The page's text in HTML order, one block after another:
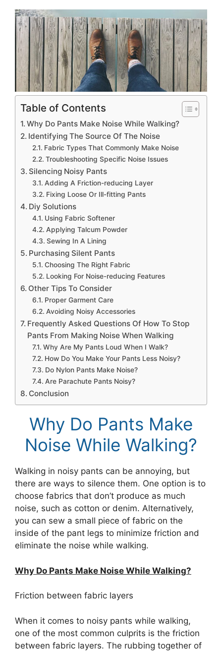
Table of Contents
Why Do Pants Make Noise While Walking?
Identifying The Source Of The Noise
Fabric Types That Commonly Make Noise
Troubleshooting Specific Noise Issues
Silencing Noisy Pants
Adding A Friction-reducing Layer
Fixing Loose Or Ill-fitting Pants
Diy Solutions
Using Fabric Softener
Applying Talcum Powder
Sewing In A Lining
Purchasing Silent Pants
Choosing The Right Fabric
Looking For Noise-reducing Features
Other Tips To Consider
Proper Garment Care
Avoiding Noisy Accessories
Frequently Asked Questions Of How To Stop
Pants From Making Noise When Walking
Why Are My Pants Loud When I Walk?
How Do You Make Your Pants Less Noisy?
Do Nylon Pants Make Noise?
Are Parachute Pants Noisy?
Conclusion
Why Do Pants Make
Noise While Walking?
Walking in noisy pants can be annoying, but
there are ways to silence them. One option is to
choose fabrics that don’t produce as much
noise, such as cotton or denim. Alternatively,
you can sew a small piece of fabric on the
inside of the pant legs to minimize friction and
eliminate the noise while walking.
Why Do Pants Make Noise While Walking?
Friction between fabric layers
When it comes to noisy pants while walking,
one of the most common culprits is the friction
between fabric layers. The rubbing together of